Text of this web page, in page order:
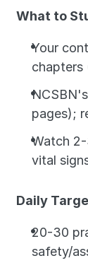
What to
Your
chapters
pages);
Watch
vital
Daily
20-30
safety/